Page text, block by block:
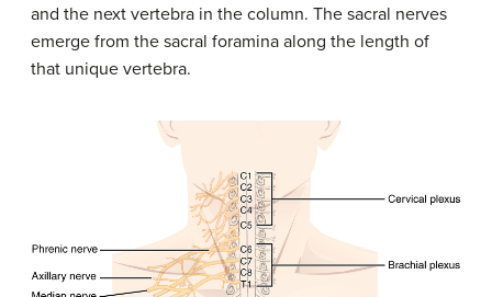
and the next vertebra in the column. The sacral nerves
emerge from the sacral foramina along the length of
that unique vertebra.